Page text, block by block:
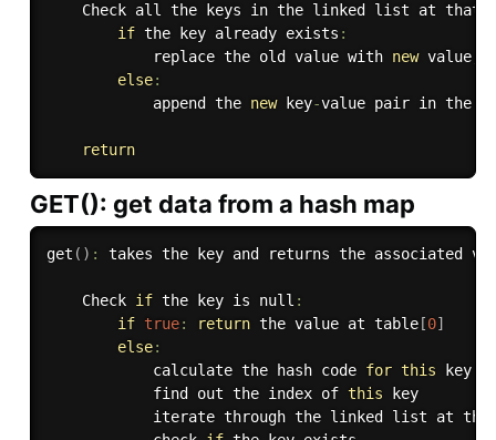
Check all the keys in the linked list at that
if the key already exists :
            replace the old value with
new value,
else:
            append the
new key-value pair in the
return
GET(): get data from a hash map
get ( ) : takes the key and returns the associated
    Check
if the key is null :
if true: return the value at table[0]
else:
            calculate the hash code
for this key
            find out the index of
this key
iterate through the linked list at